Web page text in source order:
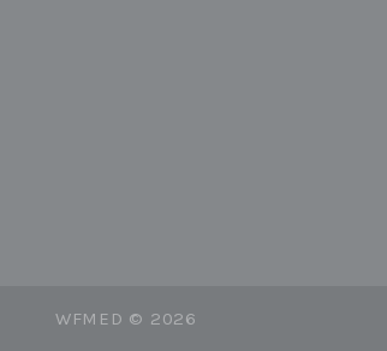
WFMED © 2026